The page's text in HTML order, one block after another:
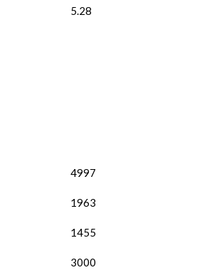
5.28
4997
1963
1455
3000